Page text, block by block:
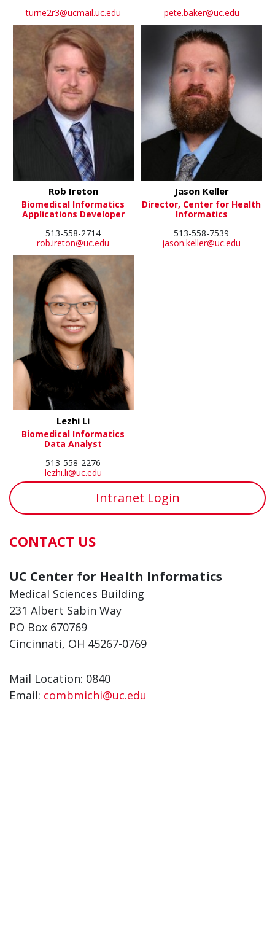
turne2r3@ucmail.uc.edu
pete.baker@uc.edu
Rob Ireton
Biomedical Informatics
Applications Developer
513-558-2714
rob.ireton@uc.edu
Jason Keller
Director, Center for Health
Informatics
513-558-7539
jason.keller@uc.edu
Lezhi Li
Biomedical Informatics
Data Analyst
513-558-2276
lezhi.li@uc.edu
Intranet Login
CONTACT US
UC Center for Health Informatics
Medical Sciences Building
231 Albert Sabin Way
PO Box 670769
Cincinnati, OH 45267-0769
Mail Location: 0840
Email: combmichi@uc.edu